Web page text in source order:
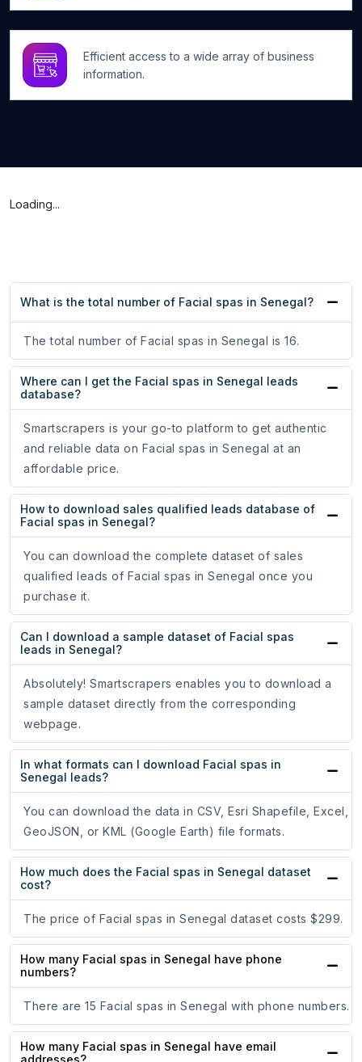
Efficient access to a wide array of business
information.
Loading...
What is the total number of Facial spas in Senegal?
The total number of Facial spas in Senegal is 16.
Where can I get the Facial spas in Senegal leads
database?
Smartscrapers is your go-to platform to get authentic
and reliable data on Facial spas in Senegal at an
affordable price.
How to download sales qualified leads database of
Facial spas in Senegal?
You can download the complete dataset of sales
qualified leads of Facial spas in Senegal once you
purchase it.
Can I download a sample dataset of Facial spas
leads in Senegal?
Absolutely! Smartscrapers enables you to download a
sample dataset directly from the corresponding
webpage.
In what formats can I download Facial spas in
Senegal leads?
You can download the data in CSV, Esri Shapefile, Excel,
GeoJSON, or KML (Google Earth) file formats.
How much does the Facial spas in Senegal dataset
cost?
The price of Facial spas in Senegal dataset costs $299.
How many Facial spas in Senegal have phone
numbers?
There are 15 Facial spas in Senegal with phone numbers.
How many Facial spas in Senegal have email